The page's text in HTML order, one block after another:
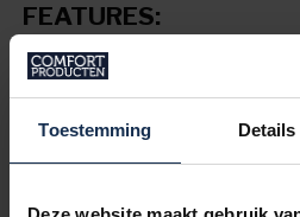
Toestemming Details
FEATURES:
USB charging system
5 large heating zones
Adjustable to
three heat
Washable
Up to 10 hours of heating